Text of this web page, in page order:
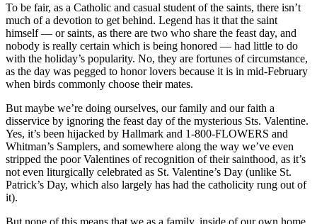
To be fair, as a Catholic and casual student of the saints, there isn’t
much of a devotion to get behind. Legend has it that the saint
himself — or saints, as there are two who share the feast day, and
nobody is really certain which is being honored — had little to do
with the holiday’s popularity. No, they are fortunes of circumstance,
as the day was pegged to honor lovers because it is in mid-February
when birds commonly choose their mates.
But maybe we’re doing ourselves, our family and our faith a
disservice by ignoring the feast day of the mysterious Sts. Valentine.
Yes, it’s been hijacked by Hallmark and 1-800-FLOWERS and
Whitman’s Samplers, and somewhere along the way we’ve even
stripped the poor Valentines of recognition of their sainthood, as it’s
not even liturgically celebrated as St. Valentine’s Day (unlike St.
Patrick’s Day, which also largely has had the catholicity rung out of
it).
But none of this means that we as a family, inside of our own home,